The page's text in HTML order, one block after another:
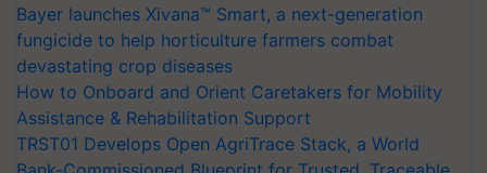
Bayer launches Xivana™ Smart, a next-generation
fungicide to help horticulture farmers combat
devastating crop diseases
How to Onboard and Orient Caretakers for Mobility
Assistance & Rehabilitation Support
TRST01 Develops Open AgriTrace Stack, a World